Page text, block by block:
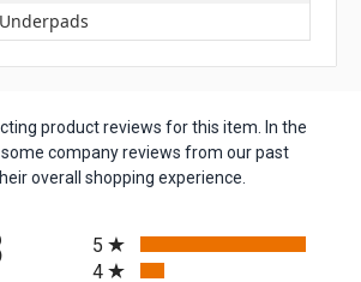
product reviews for this item. In the
company reviews from our past
overall shopping experience.
5
4